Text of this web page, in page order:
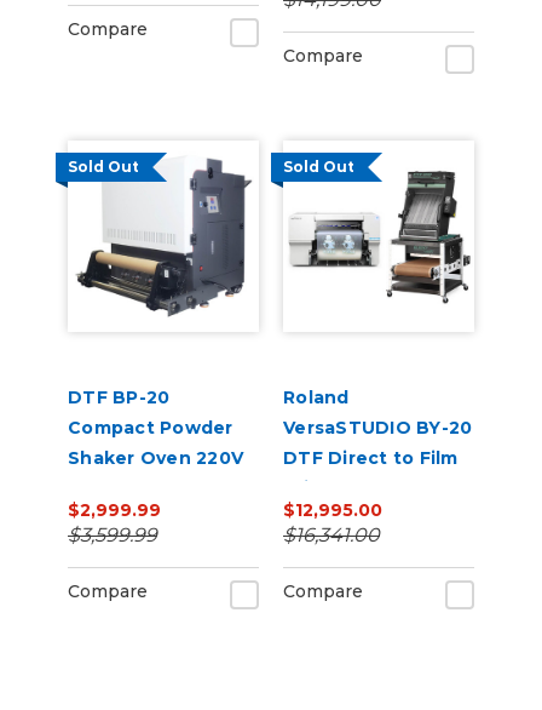
Compare
Compare
Sold Out
DTF BP-20
Compact Powder
Shaker Oven 220V
$2,999.99
$3,599.99
Compare
Sold Out
Roland
VersaSTUDIO BY-20
DTF Direct to Film
Printer and Vastex
Shaker/Dryer
Bundle
$12,995.00
$16,341.00
Compare